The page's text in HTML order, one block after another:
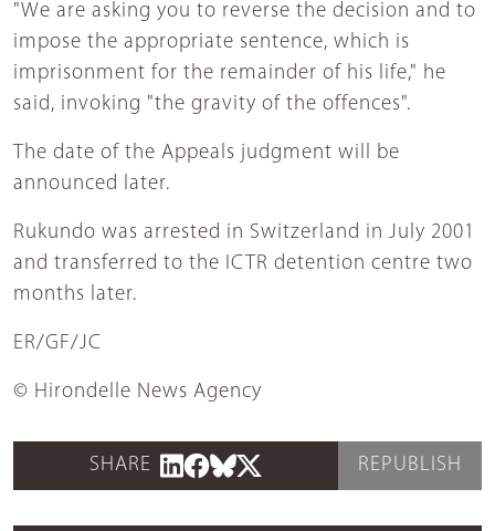
"We are asking you to reverse the decision and to
impose the appropriate sentence, which is
imprisonment for the remainder of his life," he
said, invoking "the gravity of the offences".
The date of the Appeals judgment will be
announced later.
Rukundo was arrested in Switzerland in July 2001
and transferred to the ICTR detention centre two
months later.
ER/GF/JC
© Hirondelle News Agency
SHARE REPUBLISH